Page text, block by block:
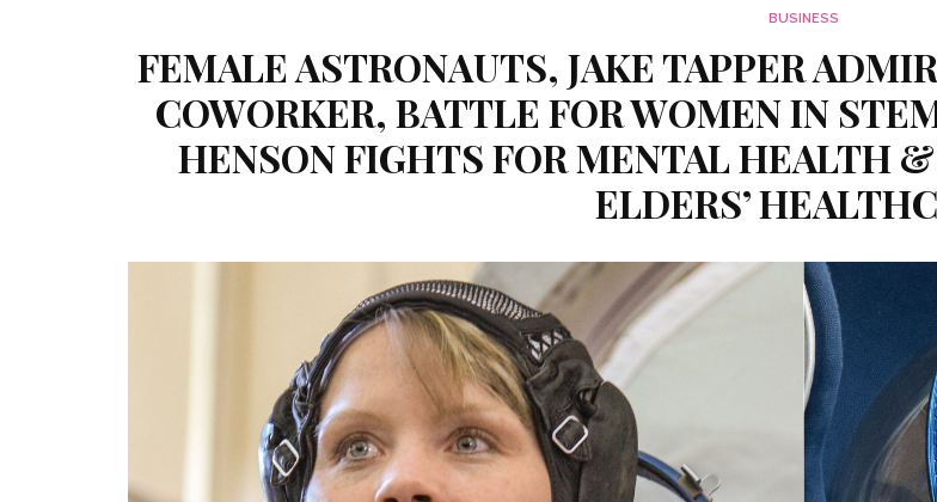
BUSINESS
FEMALE ASTRONAUTS, JAKE TAPPER
COWORKER, BATTLE FOR WOMEN IN
HENSON FIGHTS FOR MENTAL HEALTH
ELDERS’